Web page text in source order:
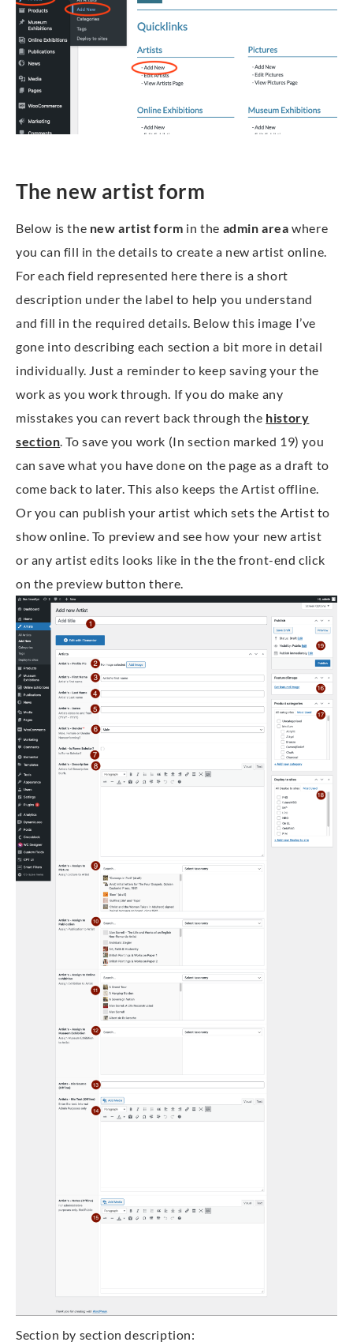
The new artist form
Below is the new artist form in the admin area where
you can fill in the details to create a new artist online.
For each field represented here there is a short
description under the label to help you understand
and fill in the required details. Below this image I’ve
gone into describing each section a bit more in detail
individually. Just a reminder to keep saving your the
work as you work through. If you do make any
misstakes you can revert back through the history
section. To save you work (In section marked 19) you
can save what you have done on the page as a draft to
come back to later. This also keeps the Artist offline.
Or you can publish your artist which sets the Artist to
show online. To preview and see how your new artist
or any artist edits looks like in the the front-end click
on the preview button there.
Section by section description: